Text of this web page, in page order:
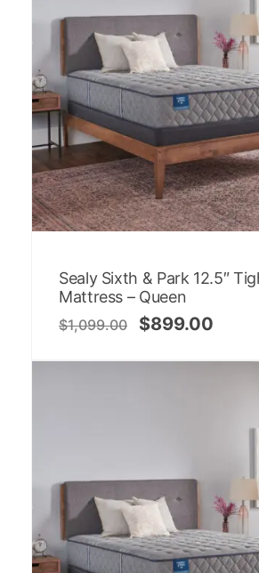
Sealy Sixth & Park 12.5″
Mattress – Queen
$1,099.00 $899.00